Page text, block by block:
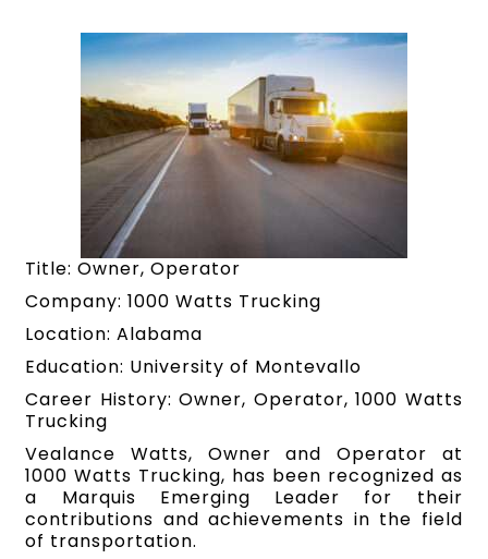
Title: Owner, Operator
Company: 1000 Watts Trucking
Location: Alabama
Education: University of Montevallo
Career History: Owner, Operator, 1000 Watts
Trucking
Vealance Watts, Owner and Operator at
1000 Watts Trucking, has been recognized as
a Marquis Emerging Leader for their
contributions and achievements in the field
of transportation.